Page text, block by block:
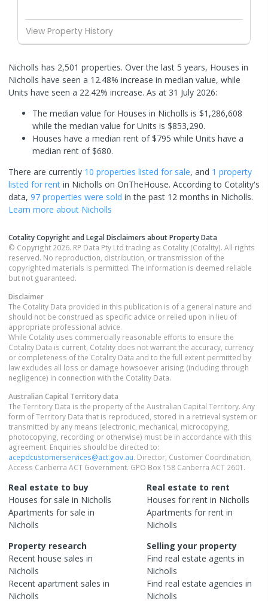
View Property History
Nicholls has 2,501 properties. Over the last 5 years, Houses in
Nicholls have seen a 12.48% increase in median value, while
Units have seen a 22.42% increase. As at 31 July 2026:
The median value for Houses in Nicholls is $1,286,608
while the median value for Units is $853,290.
Houses have a median rent of $795 while Units have a
median rent of $680.
There are currently 10 properties listed for sale, and 1 property
listed for rent in Nicholls on OnTheHouse. According to Cotality's
data, 97 properties were sold in the past 12 months in Nicholls.
Learn more about Nicholls
Cotality Copyright and Legal Disclaimers about Property Data
© Copyright 2026. RP Data Pty Ltd trading as Cotality (Cotality). All rights
reserved. No reproduction, distribution, or transmission of the
copyrighted materials is permitted. The information is deemed reliable
but not guaranteed.
Disclaimer
The Cotality Data provided in this publication is of a general nature and
should not be construed as specific advice or relied upon in lieu of
appropriate professional advice.
While Cotality uses commercially reasonable efforts to ensure the
Cotality Data is current, Cotality does not warrant the accuracy, currency
or completeness of the Cotality Data and to the full extent permitted by
law excludes all loss or damage howsoever arising (including through
negligence) in connection with the Cotality Data.
Australian Capital Territorydata
The Territory Data is the property of the Australian Capital Territory. Any
form of Territory Data that is reproduced, stored in a retrieval system or
transmitted by any means (electronic, mechanical, microcopying,
photocopying, recording or otherwise) must be in accordance with this
agreement. Enquiries should be directed to:
acepdcustomerservices@act.gov.au. Director, Customer Coordination,
Access Canberra ACT Government. GPO Box 158 Canberra ACT 2601.
Real estate to buy
Houses for sale in Nicholls
Apartments for sale in
Nicholls
Real estate to rent
Houses for rent in Nicholls
Apartments for rent in
Nicholls
Property research
Recent house sales in
Nicholls
Recent apartment sales in
Nicholls
Selling your property
Find real estate agents in
Nicholls
Find real estate agencies in
Nicholls